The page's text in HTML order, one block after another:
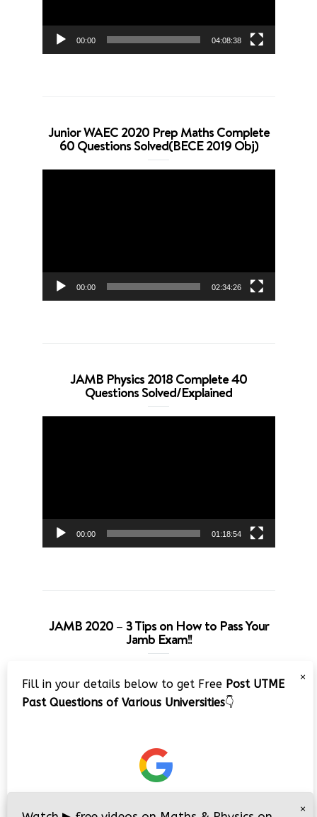
00:00 04:08:38
Junior WAEC 2020 Prep Maths Complete
60 Questions Solved(BECE 2019 Obj)
00:00 02:34:26
JAMB Physics 2018 Complete 40
Questions Solved/Explained
00:00 01:18:54
JAMB 2020 – 3 Tips on How to Pass Your
Jamb Exam!!
Player
×
Fill in your details below to get Free Post UTME
Past Questions of Various Universities👇
×